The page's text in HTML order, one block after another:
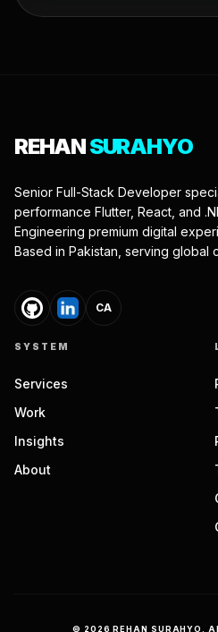
REHANSURAHYO
Senior Full-Stack Developer
performance Flutter, React, and
Engineering premium digital
Based in Pakistan, serving global
CA
SYSTEM
Services
Work
Insights
About
© 2026 REHAN SURAHYO.